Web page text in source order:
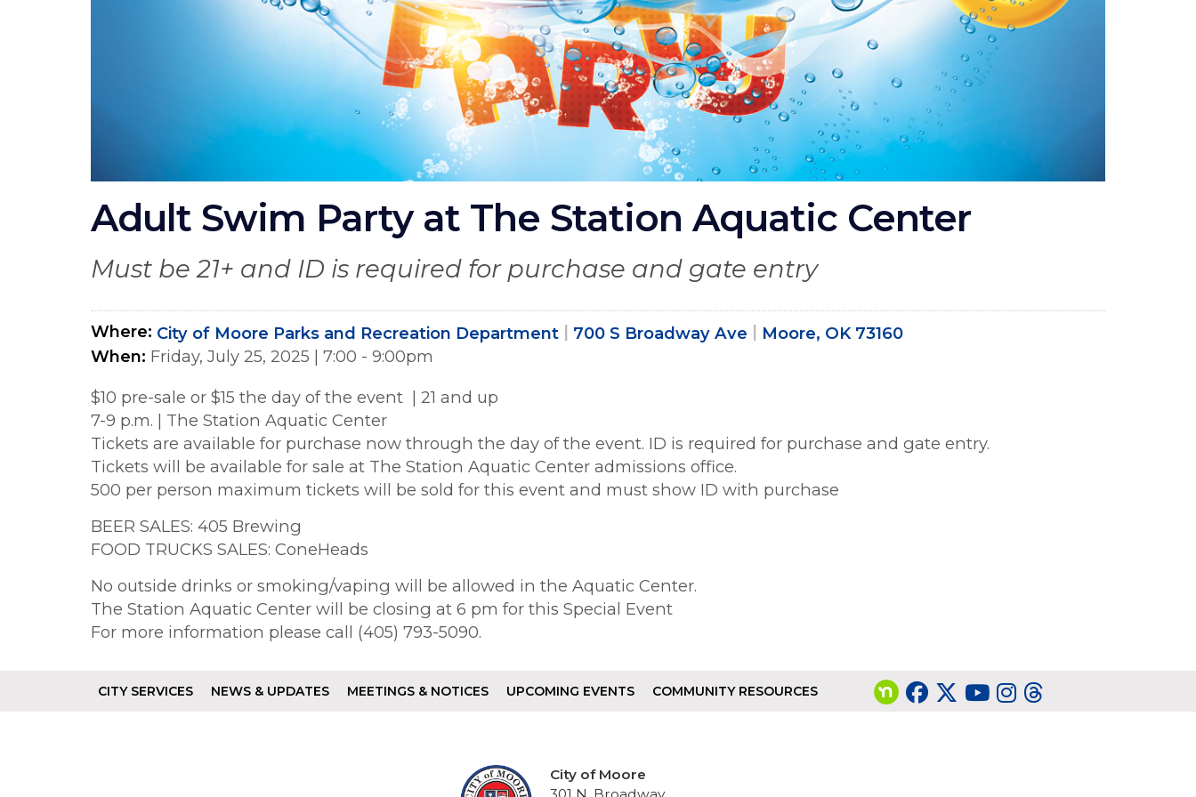
Adult Swim Party at The Station Aquatic Center
Must be 21+ and ID is required for purchase and gate entry
Where City of Moore Parks and Recreation Department 700 S Broadway Ave
Moore, OK 73160
When Friday, July 25, 2025 | 7:00 - 9:00pm
$10 pre-sale or $15 the day of the event | 21 and up
7-9 p.m. | The Station Aquatic Center
Tickets are available for purchase now through the day of the event. ID is required for purchase and gate entry.
Tickets will be available for sale at The Station Aquatic Center admissions office.
500 per person maximum tickets will be sold for this event and must show ID with purchase
BEER SALES: 405 Brewing
FOOD TRUCKS SALES: ConeHeads
No outside drinks or smoking/vaping will be allowed in the Aquatic Center.
The Station Aquatic Center will be closing at 6 pm for this Special Event
For more information please call (405) 793-5090.
Footer
CITY SERVICES NEWS & UPDATES MEETINGS & NOTICES UPCOMING EVENTS COMMUNITY RESOURCES
City of Moore